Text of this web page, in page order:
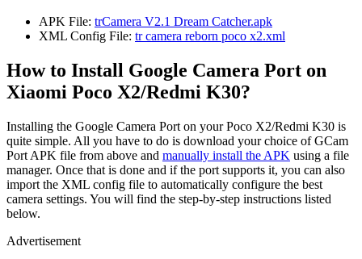
APK File: trCamera V2.1 Dream Catcher.apk
XML Config File: tr camera reborn poco x2.xml
How to Install Google Camera Port on
Xiaomi Poco X2/Redmi K30?
Installing the Google Camera Port on your Poco X2/Redmi K30 is
quite simple. All you have to do is download your choice of GCam
Port APK file from above and manually install the APK using a file
manager. Once that is done and if the port supports it, you can also
import the XML config file to automatically configure the best
camera settings. You will find the step-by-step instructions listed
below.
Advertisement